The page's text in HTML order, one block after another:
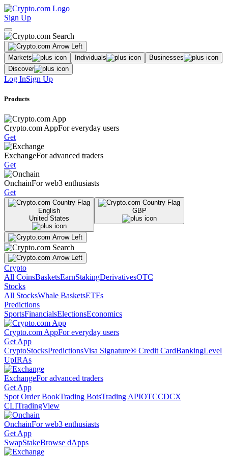
Sign Up
Markets Individuals
Businesses
Discover
Log InSign Up
Products
Crypto.com AppFor everyday users
Get
ExchangeFor advanced traders
Get
OnchainFor web3 enthusiasts
Get
English
United States
GBP
Crypto
All CoinsBasketsEarnStakingDerivativesOTC
Stocks
All StocksWhale BasketsETFs
Predictions
SportsFinancialsElectionsEconomics
Crypto.com AppFor everyday users
Get App
CryptoStocksPredictionsVisa Signature® Credit CardBankingLevel
UpIRAs
ExchangeFor advanced traders
Get App
Spot Order BookTrading BotsTrading APIOTCCDCX
CLITradingView
OnchainFor web3 enthusiasts
Get App
SwapStakeBrowse dApps